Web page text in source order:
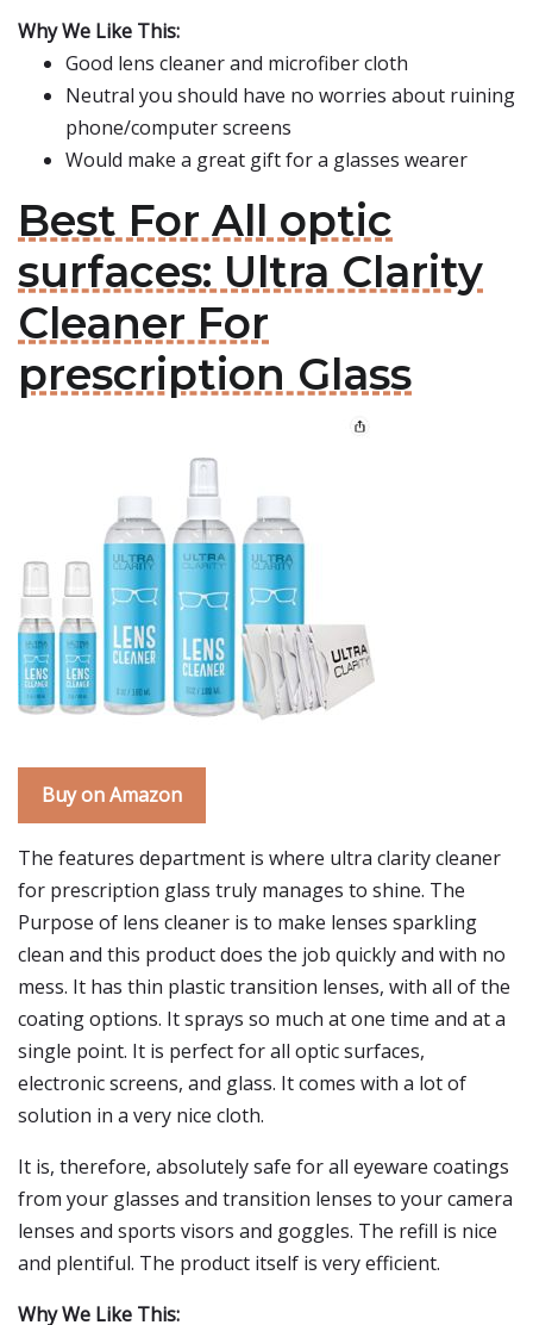
Why We Like This:
Good lens cleaner and microfiber cloth
Neutral you should have no worries about ruining
phone/computer screens
Would make a great gift for a glasses wearer
Best For All optic
surfaces: Ultra Clarity
Cleaner For
prescription Glass
Buy on Amazon
The features department is where ultra clarity cleaner
for prescription glass truly manages to shine. The
Purpose of lens cleaner is to make lenses sparkling
clean and this product does the job quickly and with no
mess. It has thin plastic transition lenses, with all of the
coating options. It sprays so much at one time and at a
single point. It is perfect for all optic surfaces,
electronic screens, and glass. It comes with a lot of
solution in a very nice cloth.
It is, therefore, absolutely safe for all eyeware coatings
from your glasses and transition lenses to your camera
lenses and sports visors and goggles. The refill is nice
and plentiful. The product itself is very efficient.
Why We Like This: